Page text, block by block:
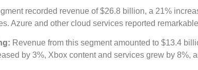
recorded revenue of $26.8 billion, a 21%
Azure and other cloud services reported
Revenue from this segment amounted to $13.4
by 3%, Xbox content and services grew by 8%,